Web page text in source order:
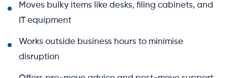
Moves bulky items like desks, filing cabinets, and
IT equipment
Works outside business hours to minimise
disruption